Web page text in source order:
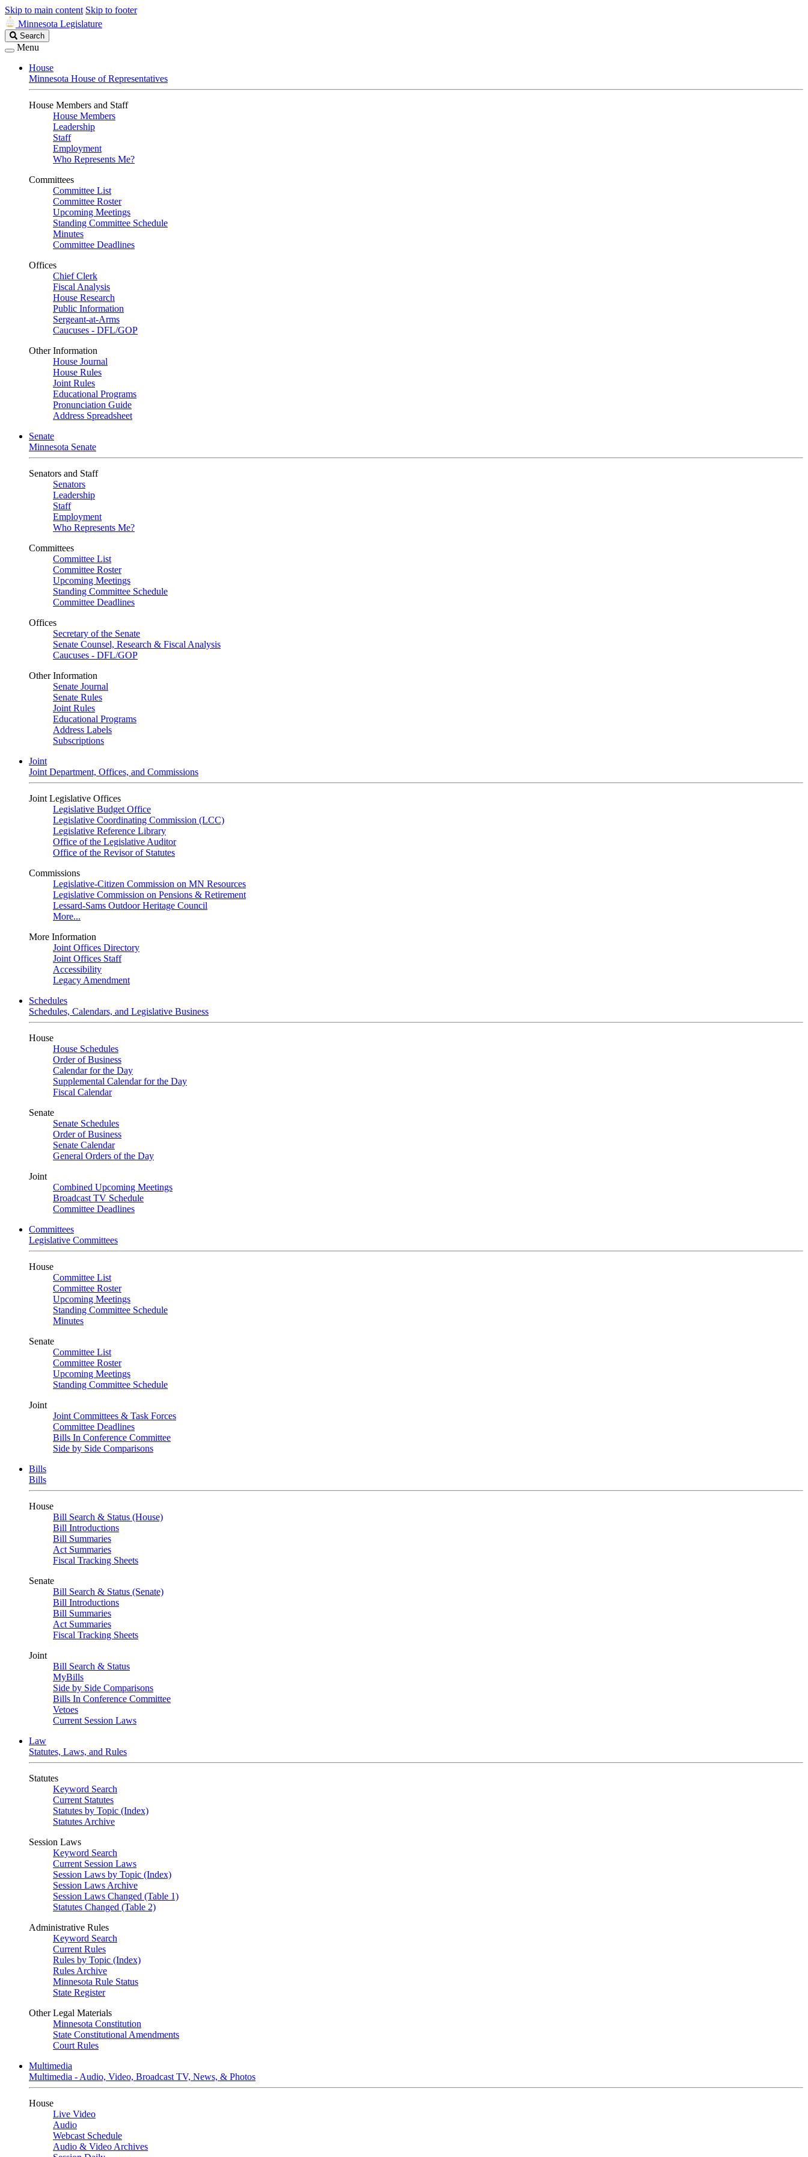
Skip to main content Skip to footer
Minnesota Legislature
Search
Legislature
Search
Menu
House
Minnesota House of Representatives
House Members and Staff
House Members
Leadership
Staff
Employment
Who Represents Me?
Committees
Committee List
Committee Roster
Upcoming Meetings
Standing Committee Schedule
Minutes
Committee Deadlines
Offices
Chief Clerk
Fiscal Analysis
House Research
Public Information
Sergeant-at-Arms
Caucuses - DFL/GOP
Other Information
House Journal
House Rules
Joint Rules
Educational Programs
Pronunciation Guide
Address Spreadsheet
Senate
Minnesota Senate
Senators and Staff
Senators
Leadership
Staff
Employment
Who Represents Me?
Committees
Committee List
Committee Roster
Upcoming Meetings
Standing Committee Schedule
Committee Deadlines
Offices
Secretary of the Senate
Senate Counsel, Research & Fiscal Analysis
Caucuses - DFL/GOP
Other Information
Senate Journal
Senate Rules
Joint Rules
Educational Programs
Address Labels
Subscriptions
Joint
Joint Department, Offices, and Commissions
Joint Legislative Offices
Legislative Budget Office
Legislative Coordinating Commission (LCC)
Legislative Reference Library
Office of the Legislative Auditor
Office of the Revisor of Statutes
Commissions
Legislative-Citizen Commission on MN Resources
Legislative Commission on Pensions & Retirement
Lessard-Sams Outdoor Heritage Council
More...
More Information
Joint Offices Directory
Joint Offices Staff
Accessibility
Legacy Amendment
Schedules
Schedules, Calendars, and Legislative Business
House
House Schedules
Order of Business
Calendar for the Day
Supplemental Calendar for the Day
Fiscal Calendar
Senate
Senate Schedules
Order of Business
Senate Calendar
General Orders of the Day
Joint
Combined Upcoming Meetings
Broadcast TV Schedule
Committee Deadlines
Committees
Legislative Committees
House
Committee List
Committee Roster
Upcoming Meetings
Standing Committee Schedule
Minutes
Senate
Committee List
Committee Roster
Upcoming Meetings
Standing Committee Schedule
Joint
Joint Committees & Task Forces
Committee Deadlines
Bills In Conference Committee
Side by Side Comparisons
Bills
Bills
House
Bill Search & Status (House)
Bill Introductions
Bill Summaries
Act Summaries
Fiscal Tracking Sheets
Senate
Bill Search & Status (Senate)
Bill Introductions
Bill Summaries
Act Summaries
Fiscal Tracking Sheets
Joint
Bill Search & Status
MyBills
Side by Side Comparisons
Bills In Conference Committee
Vetoes
Current Session Laws
Law
Statutes, Laws, and Rules
Statutes
Keyword Search
Current Statutes
Statutes by Topic (Index)
Statutes Archive
Session Laws
Keyword Search
Current Session Laws
Session Laws by Topic (Index)
Session Laws Archive
Session Laws Changed (Table 1)
Statutes Changed (Table 2)
Administrative Rules
Keyword Search
Current Rules
Rules by Topic (Index)
Rules Archive
Minnesota Rule Status
State Register
Other Legal Materials
Minnesota Constitution
State Constitutional Amendments
Court Rules
Multimedia
Multimedia - Audio, Video, Broadcast TV, News, & Photos
House
Live Video
Audio
Webcast Schedule
Audio & Video Archives